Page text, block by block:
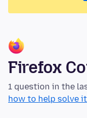
Firefox
1 question in the
how to help solve